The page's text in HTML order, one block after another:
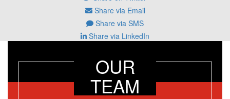
Share via Email
Share via SMS
Share via LinkedIn
OUR
TEAM